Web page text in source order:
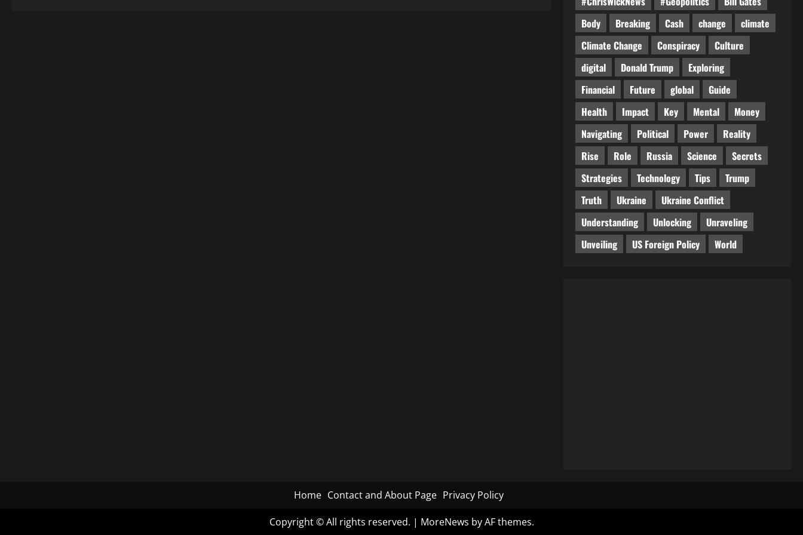
Body
Breaking Cash change
climate
Climate Change
Conspiracy
Culture
digital
Donald Trump
Exploring
Financial
Future global
Guide
Health
Impact Key Mental
Money
Navigating
Political Power
Reality
Rise
Role Russia Science
Secrets
Strategies
Technology Tips
Trump
Truth
Ukraine
Ukraine Conflict
Understanding
Unlocking
Unraveling
Unveiling
US Foreign Policy World
Home Contact and About Page Privacy Policy
Copyright © All rights reserved. | MoreNews by AF themes.